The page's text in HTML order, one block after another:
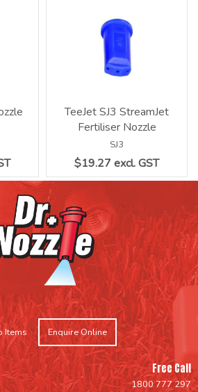
TeeJet SJ3 StreamJet
Fertiliser Nozzle
$19.27 excl. GST
SJ3
Items Enquire Online
Free Call
1800 777 297